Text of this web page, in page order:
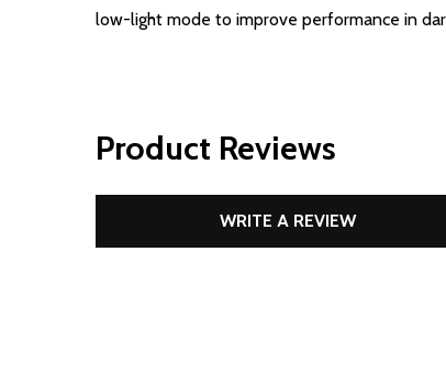
low-light mode to improve performance in
Product Reviews
WRITE A REVIEW